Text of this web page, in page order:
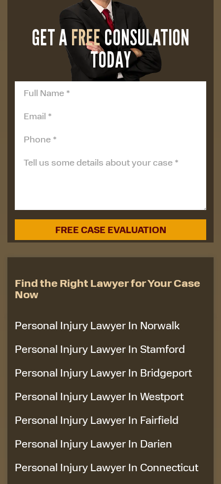
GET AFREECONSULATION
TODAY
Find the Right Lawyer for Your Case
Now
Personal Injury Lawyer In Norwalk
Personal Injury Lawyer In Stamford
Personal Injury Lawyer In Bridgeport
Personal Injury Lawyer In Westport
Personal Injury Lawyer In Fairfield
Personal Injury Lawyer In Darien
Personal Injury Lawyer In Connecticut